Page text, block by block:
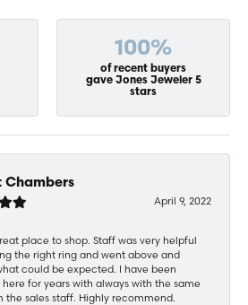
100%
of recent buyers
gave Jones Jeweler 5
stars
Chambers
April 9, 2022
place to shop. Staff was very helpful
the right ring and went above and
could be expected. I have been
for years with always with the same
the sales staff. Highly recommend.